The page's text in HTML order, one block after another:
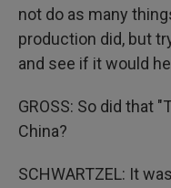
not do as many
production did, but
and see if it would
GROSS: So did that
China?
SCHWARTZEL: It